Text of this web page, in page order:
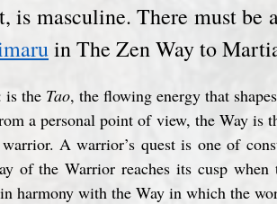
masculine. There must be
in The Zen Way to
is the Tao, the flowing energy that
a personal point of view, the Way is
A warrior’s quest is one of
of the Warrior reaches its cusp when
harmony with the Way in which the